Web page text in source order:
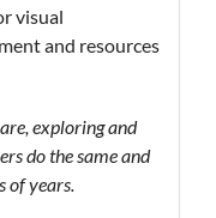
visual
and resources
exploring and
do the same and
of years.